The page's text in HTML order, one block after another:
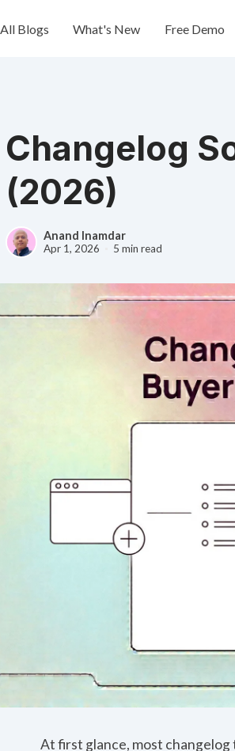
All Blogs What's New Free Demo
Changelog
(2026)
Anand Inamdar
Apr 1, 2026 5 min read
At first glance, most changelog